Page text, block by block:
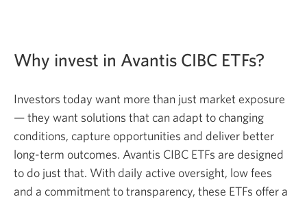
Why invest in Avantis CIBC ETFs?
Investors today want more than just market exposure
— they want solutions that can adapt to changing
conditions, capture opportunities and deliver better
long-term outcomes. Avantis CIBC ETFs are designed
to do just that. With daily active oversight, low fees
and a commitment to transparency, these ETFs offer a